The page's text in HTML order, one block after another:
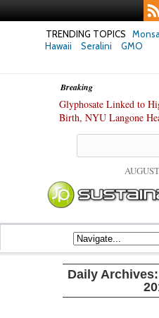
TRENDING TOPICS
Hawaii
Seralini GMO
Breaking
Glyphosate Linked to
Birth, NYU Langone
Daily Archives: